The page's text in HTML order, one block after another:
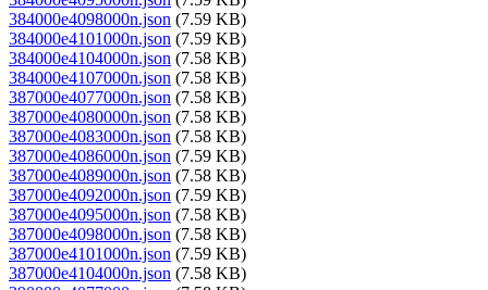
384000e4098000n.json (7.59 KB)
384000e4101000n.json (7.59 KB)
384000e4104000n.json (7.58 KB)
384000e4107000n.json (7.58 KB)
387000e4077000n.json (7.58 KB)
387000e4080000n.json (7.58 KB)
387000e4083000n.json (7.58 KB)
387000e4086000n.json (7.59 KB)
387000e4089000n.json (7.58 KB)
387000e4092000n.json (7.59 KB)
387000e4095000n.json (7.58 KB)
387000e4098000n.json (7.58 KB)
387000e4101000n.json (7.59 KB)
387000e4104000n.json (7.58 KB)